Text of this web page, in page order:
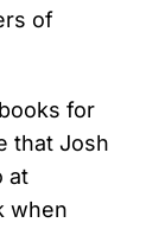
of
for
that Josh
at
when